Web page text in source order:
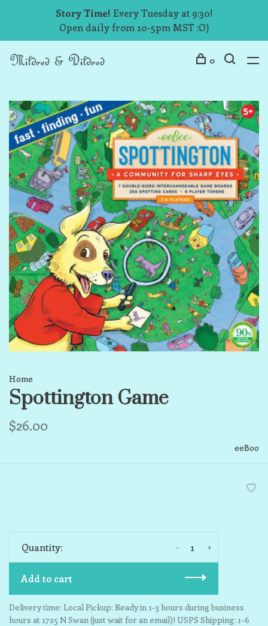
Story Time! Every Tuesday at 9:30!
Open daily from 10-5pm MST :O)
0
Home
Spottington Game
$26.00
eeBoo
Quantity: +
-
Add to cart
Delivery time: Local Pickup: Ready in 1-3 hours during business
hours at 1725 N Swan (just wait for an email)! USPS Shipping: 1-6